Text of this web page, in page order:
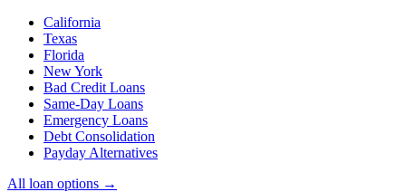
California
Texas
Florida
New York
Bad Credit Loans
Same-Day Loans
Emergency Loans
Debt Consolidation
Payday Alternatives
All loan options →